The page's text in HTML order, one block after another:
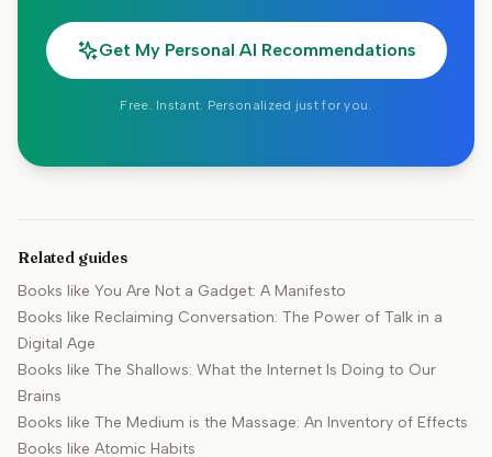
Get My Personal AI Recommendations
Free. Instant. Personalized just for you.
Related guides
Books like You Are Not a Gadget: A Manifesto
Books like Reclaiming Conversation: The Power of Talk in a
Digital Age
Books like The Shallows: What the Internet Is Doing to Our
Brains
Books like The Medium is the Massage: An Inventory of Effects
Books like Atomic Habits